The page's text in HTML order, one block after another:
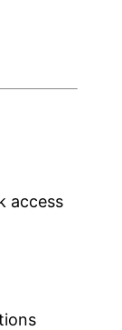
access